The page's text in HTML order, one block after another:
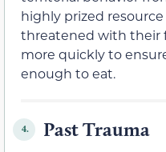
highly prized
threatened with their
more quickly to
enough to eat.
4. Past Trauma